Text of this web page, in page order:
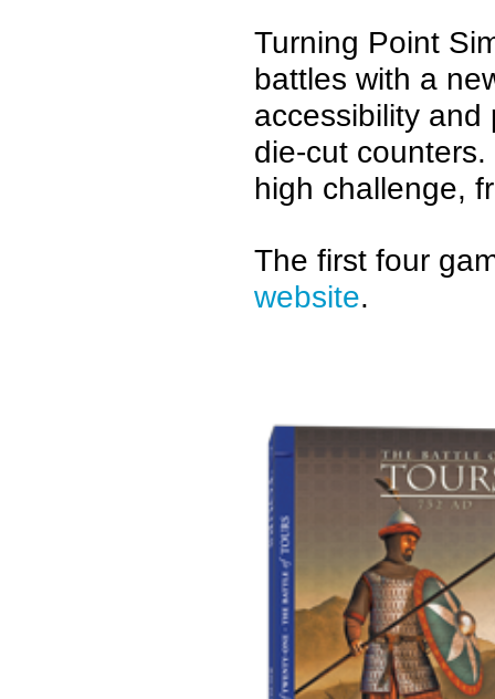
Turning Point
battles with a
accessibility and
die-cut
high challenge,
The first four
website.